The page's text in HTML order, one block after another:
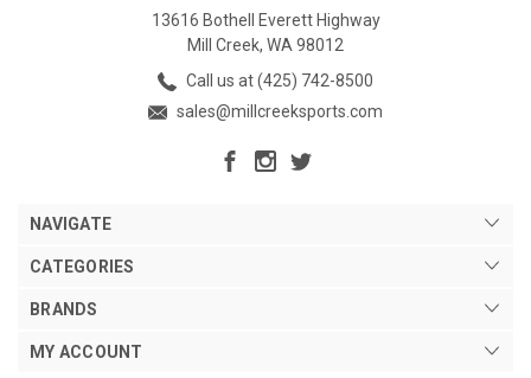
13616 Bothell Everett Highway
Mill Creek, WA 98012
Call us at (425) 742-8500
sales@millcreeksports.com
NAVIGATE
CATEGORIES
BRANDS
MY ACCOUNT